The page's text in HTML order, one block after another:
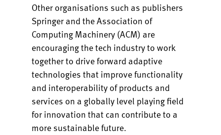
Other organisations such as publishers
Springer and the Association of
Computing Machinery (ACM) are
encouraging the tech industry to work
together to drive forward adaptive
technologies that improve functionality
and interoperability of products and
services on a globally level playing field
for innovation that can contribute to a
more sustainable future.